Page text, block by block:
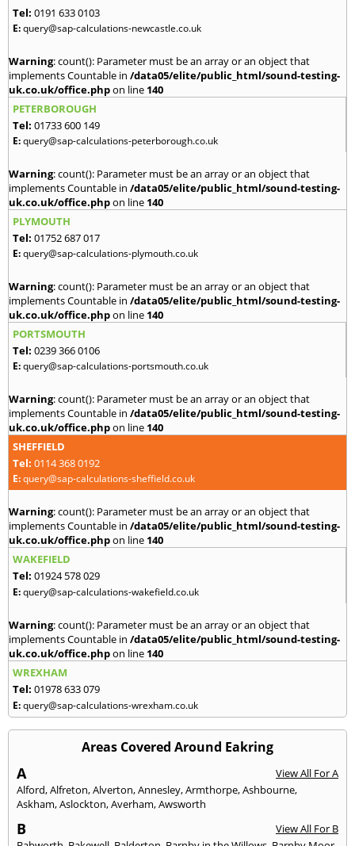
Tel: 0191 633 0103
E:query@sap-calculations-newcastle.co.uk
Warning: count(): Parameter must be an array or an object that
implements Countable in /data05/elite/public_html/sound-testing-
uk.co.uk/office.phpon line 140
PETERBOROUGH
Tel: 01733 600 149
E:query@sap-calculations-peterborough.co.uk
Warning: count(): Parameter must be an array or an object that
implements Countable in /data05/elite/public_html/sound-testing-
uk.co.uk/office.phpon line 140
PLYMOUTH
Tel: 01752 687 017
E:query@sap-calculations-plymouth.co.uk
Warning: count(): Parameter must be an array or an object that
implements Countable in /data05/elite/public_html/sound-testing-
uk.co.uk/office.phpon line 140
PORTSMOUTH
Tel: 0239 366 0106
E:query@sap-calculations-portsmouth.co.uk
Warning: count(): Parameter must be an array or an object that
implements Countable in /data05/elite/public_html/sound-testing-
uk.co.uk/office.phpon line 140
SHEFFIELD
Tel: 0114 368 0192
E:query@sap-calculations-sheffield.co.uk
Warning: count(): Parameter must be an array or an object that
implements Countable in /data05/elite/public_html/sound-testing-
uk.co.uk/office.phpon line 140
WAKEFIELD
Tel: 01924 578 029
E:query@sap-calculations-wakefield.co.uk
Warning: count(): Parameter must be an array or an object that
implements Countable in /data05/elite/public_html/sound-testing-
uk.co.uk/office.phpon line 140
WREXHAM
Tel: 01978 633 079
E:query@sap-calculations-wrexham.co.uk
Areas Covered Around Eakring
A
View All For A
Alford,Alfreton,Alverton,Annesley,Armthorpe,Ashbourne,
Askham,Aslockton,Averham,Awsworth
B
View All For B